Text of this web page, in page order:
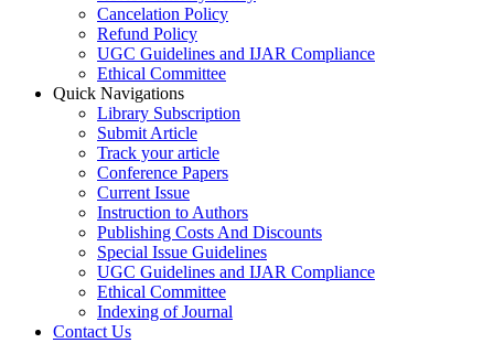
Cancelation Policy
Refund Policy
UGC Guidelines and IJAR Compliance
Ethical Committee
Quick Navigations
Library Subscription
Submit Article
Track your article
Conference Papers
Current Issue
Instruction to Authors
Publishing Costs And Discounts
Special Issue Guidelines
UGC Guidelines and IJAR Compliance
Ethical Committee
Indexing of Journal
Contact Us